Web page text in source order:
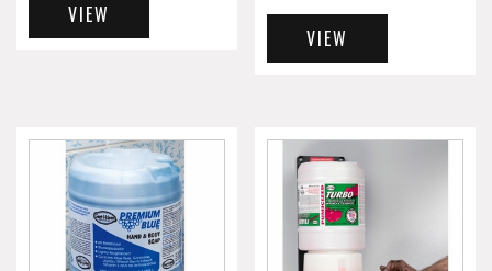
VIEW
VIEW